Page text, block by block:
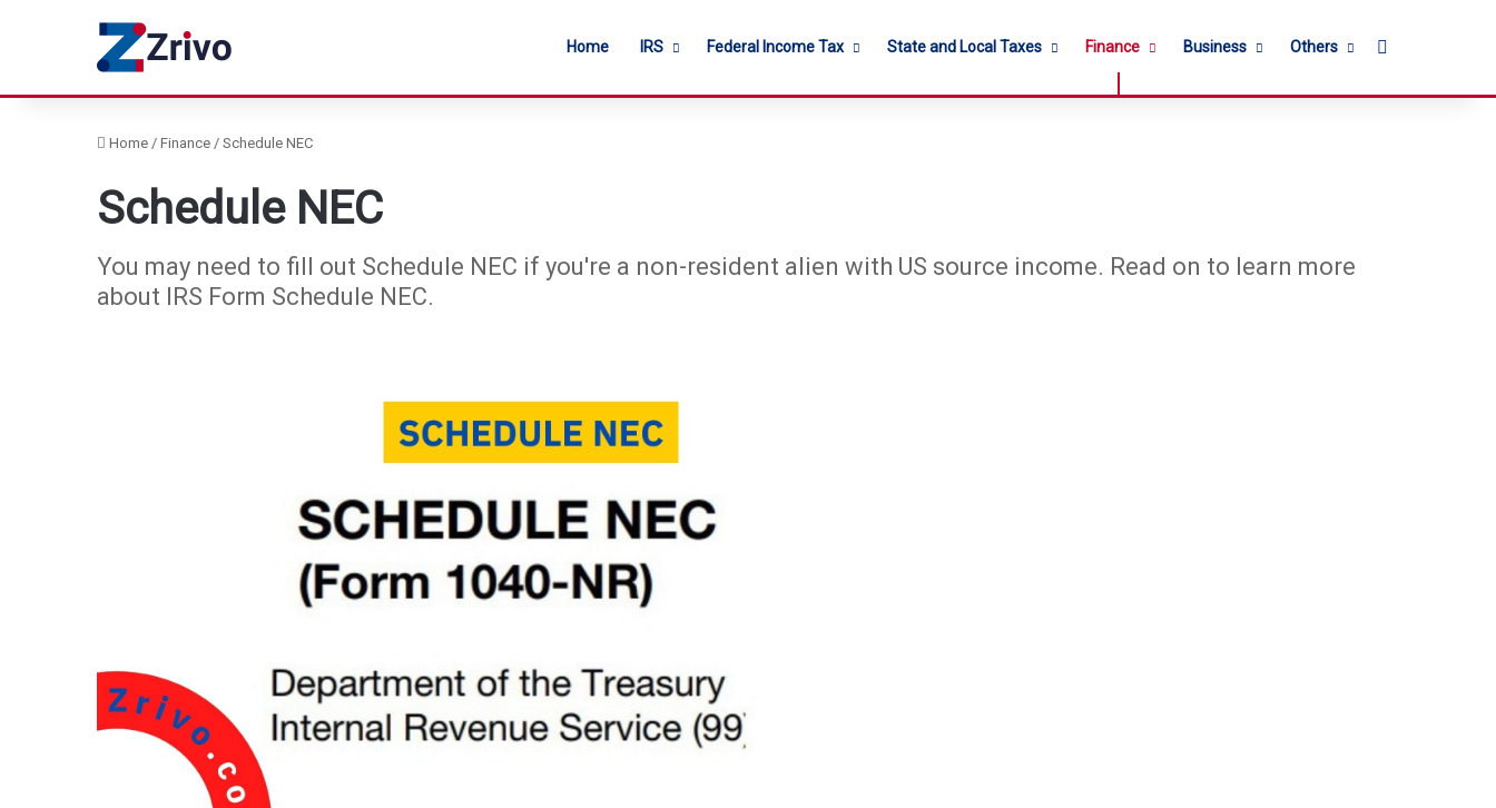
Home IRS Federal Income Tax State and Local Taxes Finance Business Others
Home / Finance / Schedule NEC
Schedule NEC
You may need to fill out Schedule NEC if you're a non-resident alien with US source income. Read on to learn more
about IRS Form Schedule NEC.